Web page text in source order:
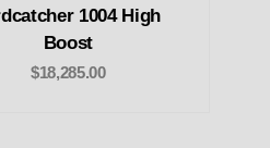
1004 High
Boost
$18,285.00